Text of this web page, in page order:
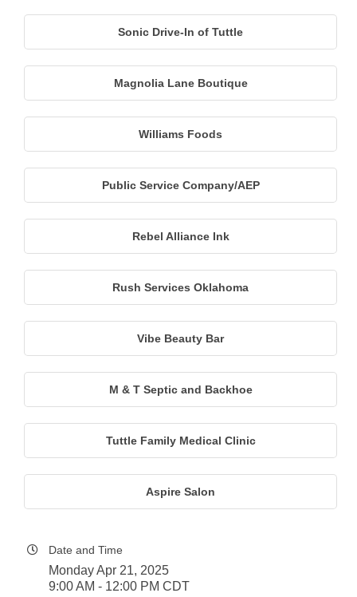
Sonic Drive-In of Tuttle
Magnolia Lane Boutique
Williams Foods
Public Service Company/AEP
Rebel Alliance Ink
Rush Services Oklahoma
Vibe Beauty Bar
M & T Septic and Backhoe
Tuttle Family Medical Clinic
Aspire Salon
Date and Time
Monday Apr 21, 2025
9:00 AM - 12:00 PM CDT